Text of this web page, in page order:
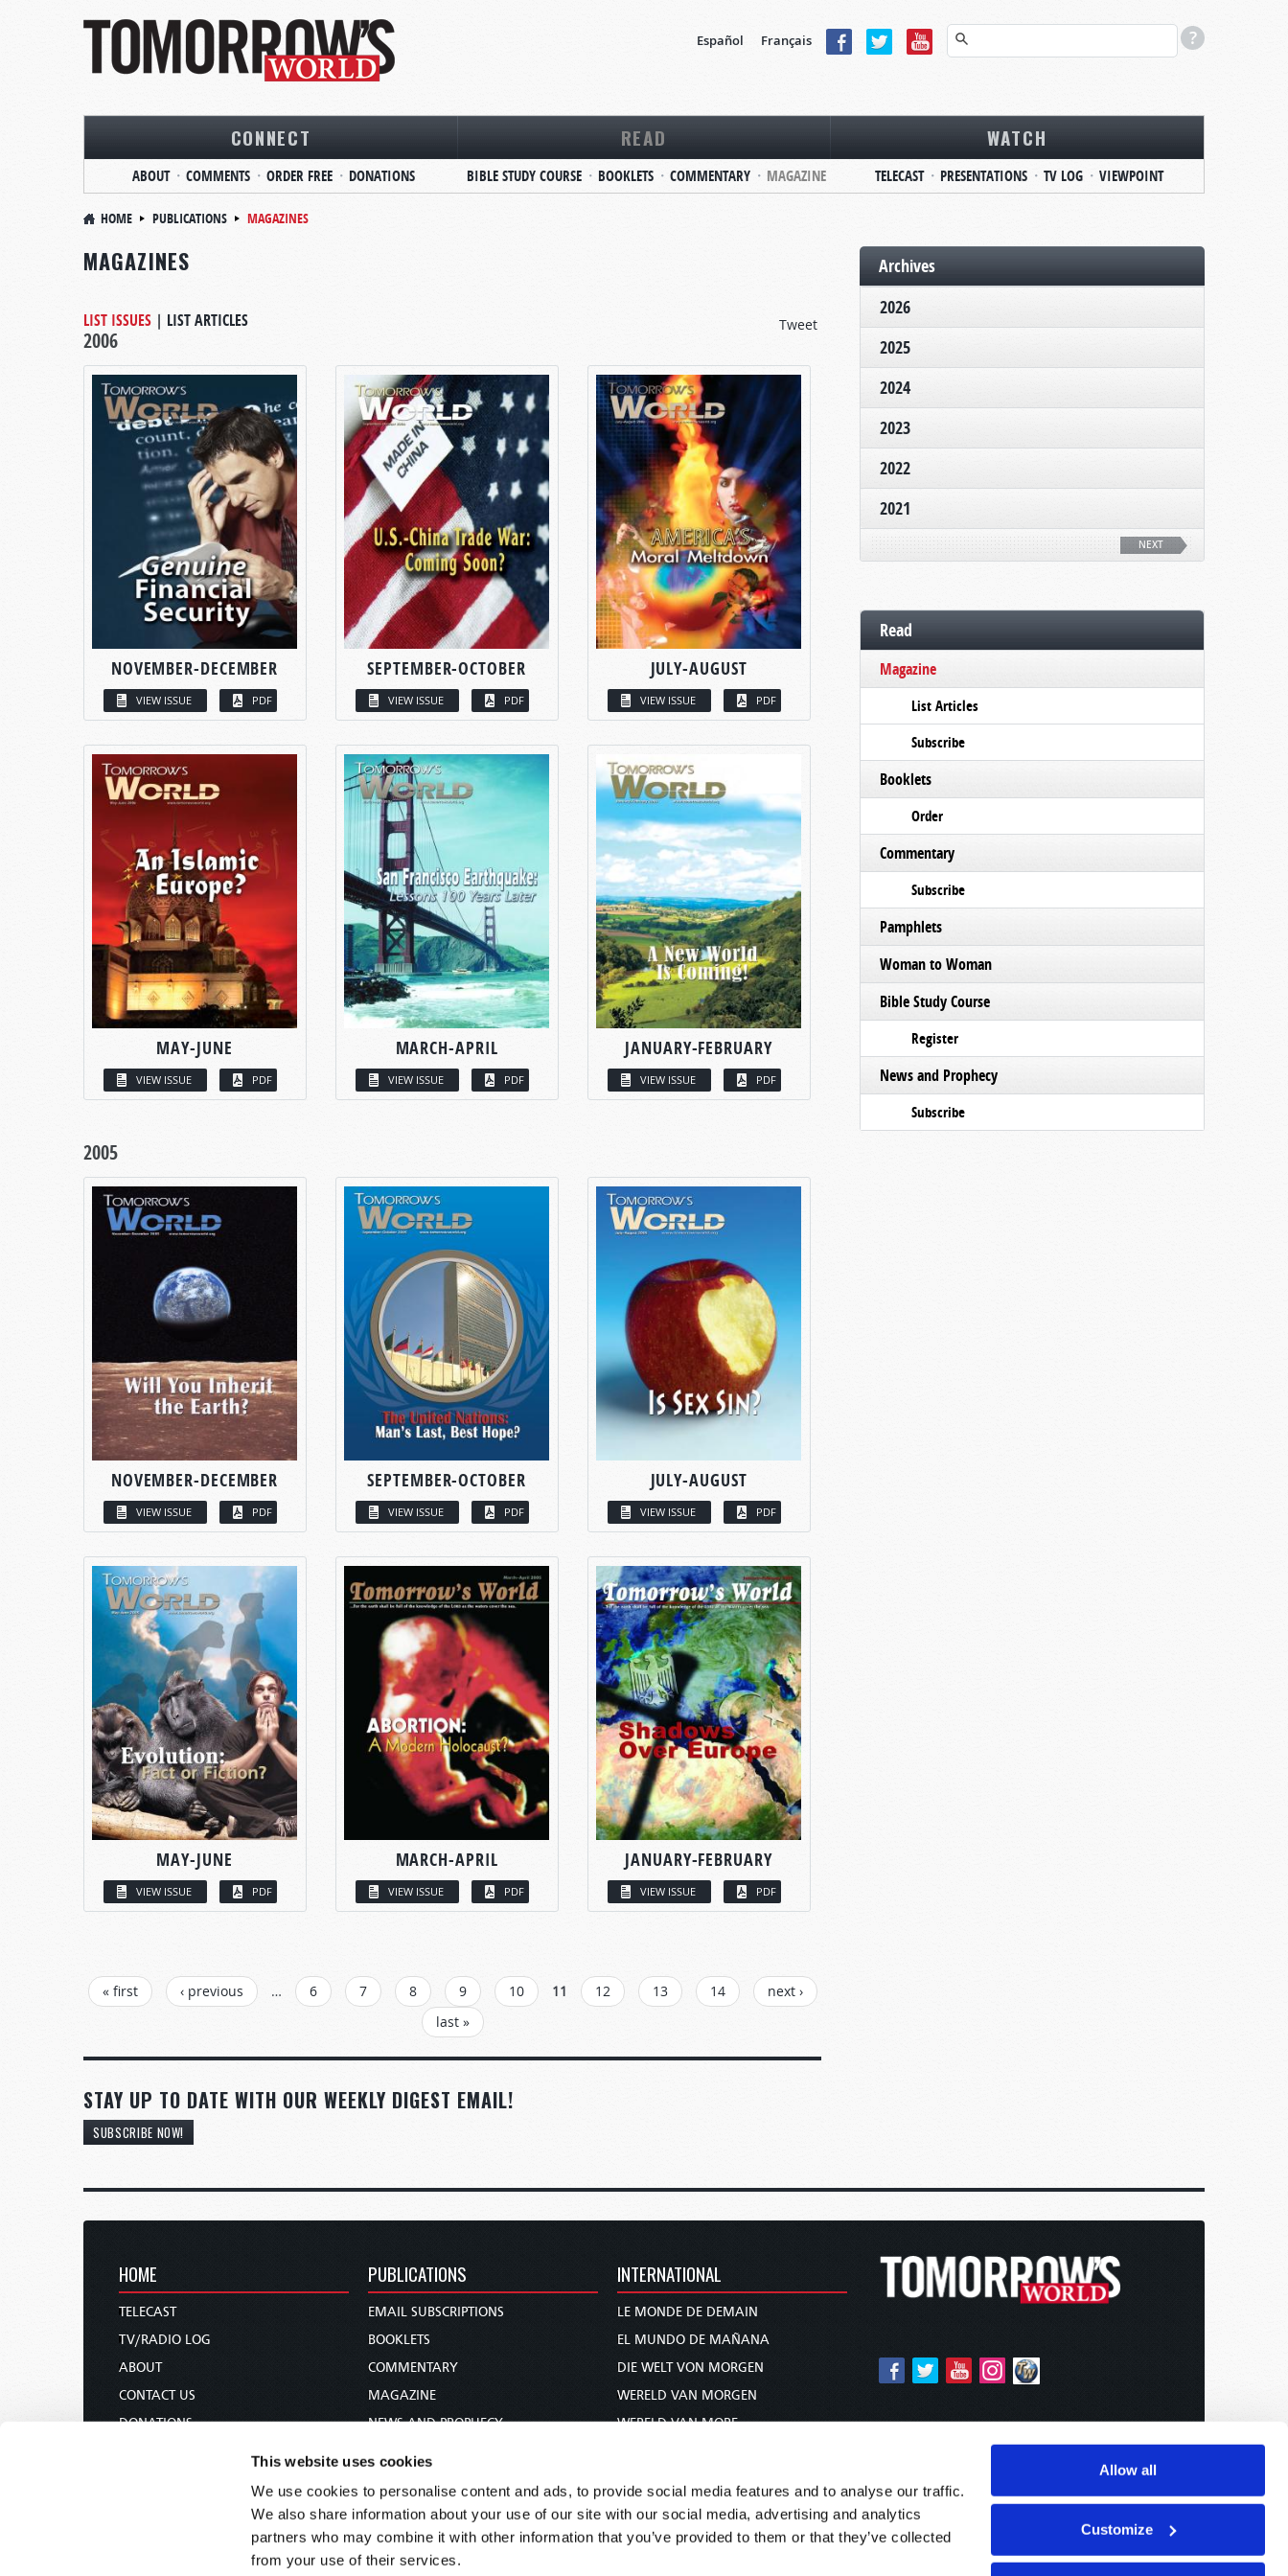
This website uses cookies
We use cookies to personalise content and ads, to provide social media features and to analyse our traffic.
We also share information about your use of our site with our social media, advertising and analytics
partners who may combine it with other information that you’ve provided to them or that they’ve collected
from your use of their services.
Allow all
Customize
Español Français
CONNECT
ABOUT COMMENTS ORDER FREE DONATIONS
READ
BIBLE STUDY COURSE BOOKLETS COMMENTARY MAGAZINE
WATCH
TELECAST PRESENTATIONS TV LOG VIEWPOINT
HOME PUBLICATIONS MAGAZINES
MAGAZINES
Tweet
LIST ISSUES | LIST ARTICLES
2006
NOVEMBER-DECEMBER
VIEW ISSUE PDF
SEPTEMBER-OCTOBER
VIEW ISSUE PDF
JULY-AUGUST
VIEW ISSUE PDF
MAY-JUNE
VIEW ISSUE PDF
MARCH-APRIL
VIEW ISSUE PDF
JANUARY-FEBRUARY
VIEW ISSUE PDF
2005
NOVEMBER-DECEMBER
VIEW ISSUE PDF
SEPTEMBER-OCTOBER
VIEW ISSUE PDF
JULY-AUGUST
VIEW ISSUE PDF
MAY-JUNE
VIEW ISSUE PDF
MARCH-APRIL
VIEW ISSUE PDF
JANUARY-FEBRUARY
VIEW ISSUE PDF
PAGES
« first ‹ previous … 6 7 8 9 10 11 12 13 14
next ›
last »
STAY UP TO DATE WITH OUR WEEKLY DIGEST EMAIL!
SUBSCRIBE NOW!
Archives
2026
2025
2024
2023
2022
2021
NEXT
Read
Magazine
List Articles
Subscribe
Booklets
Order
Commentary
Subscribe
Pamphlets
Woman to Woman
Bible Study Course
Register
News and Prophecy
Subscribe
HOME
TELECAST
TV/RADIO LOG
ABOUT
CONTACT US
DONATIONS
PUBLICATIONS
EMAIL SUBSCRIPTIONS
BOOKLETS
COMMENTARY
MAGAZINE
NEWS AND PROPHECY
BIBLE STUDY COURSE
INTERNATIONAL
LE MONDE DE DEMAIN
EL MUNDO DE MAÑANA
DIE WELT VON MORGEN
WERELD VAN MORGEN
WERELD VAN MORE
未来世界
עולם המחר